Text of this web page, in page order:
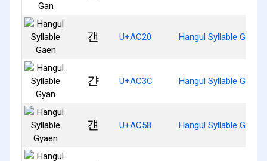
갠 U+AC20 Hangul Syllable Gaen
갼 U+AC3C Hangul Syllable Gyan
걘 U+AC58 Hangul Syllable Gyaen